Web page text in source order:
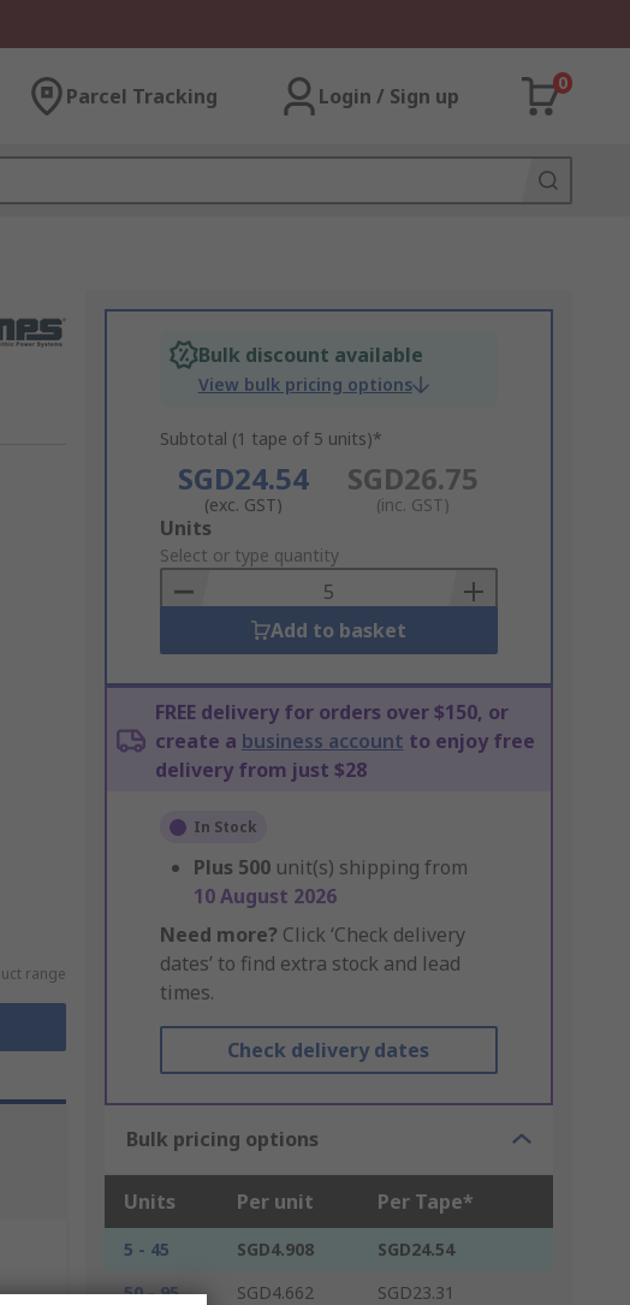
Parcel Tracking Login / Sign up
0
range
Bulk discount available
View bulk pricing options
Subtotal (1 tape of 5 units)*
SGD24.54
(exc. GST)
SGD26.75
(inc. GST)
Add
to
Basket
Units
Select or type quantity
Add to basket
FREE delivery for orders over $150, or
create a business account to enjoy free
delivery from just $28
In Stock
Plus 500 unit(s) shipping from
10 August 2026
Need more? Click ‘Check delivery
dates’ to find extra stock and lead
times.
Check delivery dates
Bulk pricing options
Units Per unit Per Tape*
5 - 45 SGD4.908
SGD24.54
50 - 95
SGD4.662
SGD23.31